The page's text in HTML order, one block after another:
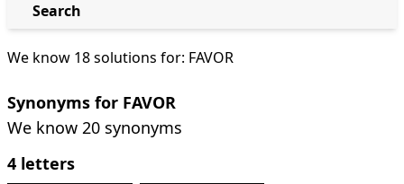
We know 18 solutions for: FAVOR
Synonyms for FAVOR
We know 20 synonyms
4 letters
Search